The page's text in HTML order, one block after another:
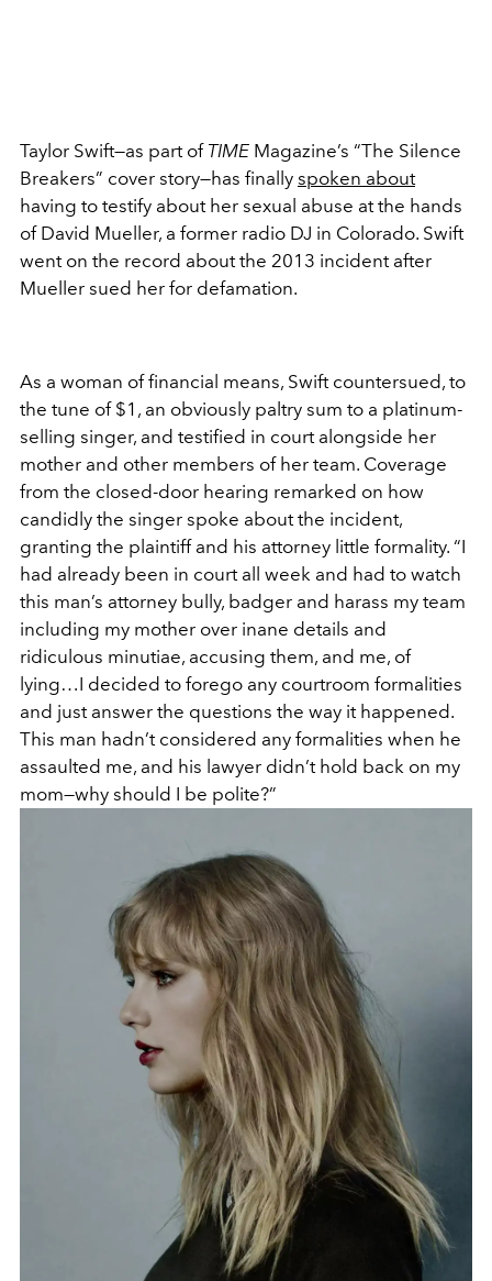
Taylor Swift—as part of TIME Magazine’s “The Silence
Breakers” cover story—has finally spoken about
having to testify about her sexual abuse at the hands
of David Mueller, a former radio DJ in Colorado. Swift
went on the record about the 2013 incident after
Mueller sued her for defamation.
As a woman of financial means, Swift countersued, to
the tune of $1, an obviously paltry sum to a platinum-
selling singer, and testified in court alongside her
mother and other members of her team. Coverage
from the closed-door hearing remarked on how
candidly the singer spoke about the incident,
granting the plaintiff and his attorney little formality. “I
had already been in court all week and had to watch
this man’s attorney bully, badger and harass my team
including my mother over inane details and
ridiculous minutiae, accusing them, and me, of
lying…I decided to forego any courtroom formalities
and just answer the questions the way it happened.
This man hadn’t considered any formalities when he
assaulted me, and his lawyer didn’t hold back on my
mom—why should I be polite?”